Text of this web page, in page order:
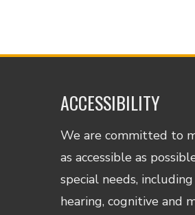
ACCESSIBILITY
We are committed to
as accessible as
special needs,
hearing, cognitive and